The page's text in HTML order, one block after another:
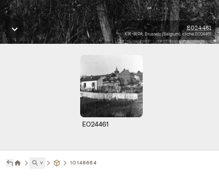
E024461
KIK-IRPA, Brussels (Belgium), cliché E024461
E024461
˅ 10148664